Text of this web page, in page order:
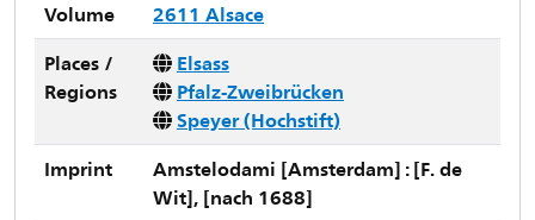
Volume
2611 Alsace
Places /
Regions
Elsass
Pfalz-Zweibrücken
Speyer (Hochstift)
Imprint
Amstelodami [Amsterdam] : [F. de
Wit], [nach 1688]